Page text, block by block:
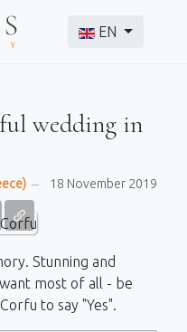
Select your
EN
wedding in
18 November 2019
Stunning and
most of all - be
to say "Yes".